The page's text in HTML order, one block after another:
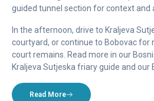
guided tunnel section for context and
In the afternoon, drive to Kraljeva
courtyard, or continue to Bobovac for
court remains. Read more in our
Kraljeva Sutjeska friary guide and our
Read More